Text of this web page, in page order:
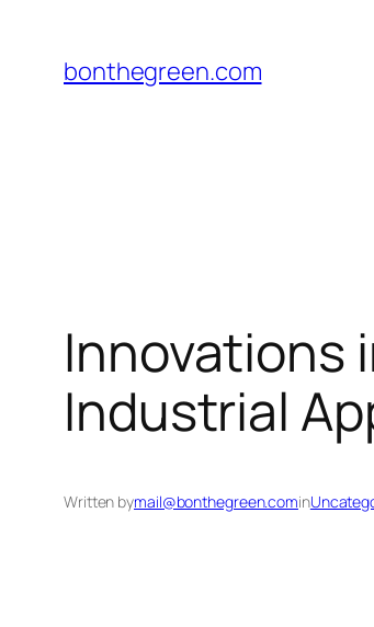
content
bonthegreen.com
Innovations
Industrial
Written bymail@bonthegreen.comin